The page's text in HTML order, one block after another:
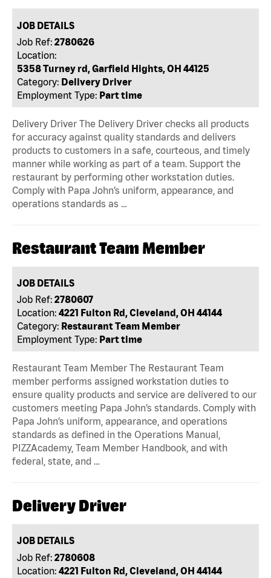
JOB DETAILS
Job Ref: 2780626
Location:
5358 Turney rd, Garfield Hights, OH 44125
Category: Delivery Driver
Employment Type: Part time
Delivery Driver The Delivery Driver checks all products
for accuracy against quality standards and delivers
products to customers in a safe, courteous, and timely
manner while working as part of a team. Support the
restaurant by performing other workstation duties.
Comply with Papa John’s uniform, appearance, and
operations standards as …
Restaurant Team Member
JOB DETAILS
Job Ref: 2780607
Location: 4221 Fulton Rd, Cleveland, OH 44144
Category: Restaurant Team Member
Employment Type: Part time
Restaurant Team Member The Restaurant Team
member performs assigned workstation duties to
ensure quality products and service are delivered to our
customers meeting Papa John’s standards. Comply with
Papa John’s uniform, appearance, and operations
standards as defined in the Operations Manual,
PIZZAcademy, Team Member Handbook, and with
federal, state, and …
Delivery Driver
JOB DETAILS
Job Ref: 2780608
Location: 4221 Fulton Rd, Cleveland, OH 44144